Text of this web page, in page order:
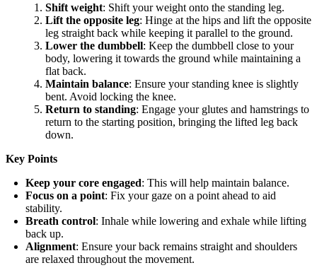
Shift weight: Shift your weight onto the standing leg.
Lift the opposite leg: Hinge at the hips and lift the opposite
leg straight back while keeping it parallel to the ground.
Lower the dumbbell: Keep the dumbbell close to your
body, lowering it towards the ground while maintaining a
flat back.
Maintain balance: Ensure your standing knee is slightly
bent. Avoid locking the knee.
Return to standing: Engage your glutes and hamstrings to
return to the starting position, bringing the lifted leg back
down.
Key Points
Keep your core engaged: This will help maintain balance.
Focus on a point: Fix your gaze on a point ahead to aid
stability.
Breath control: Inhale while lowering and exhale while lifting
back up.
Alignment: Ensure your back remains straight and shoulders
are relaxed throughout the movement.